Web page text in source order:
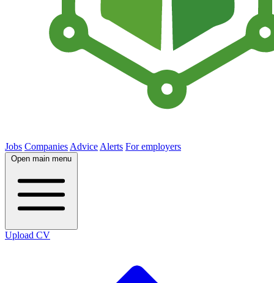
Jobs Companies Advice Alerts For employers
Open main menu
Upload CV